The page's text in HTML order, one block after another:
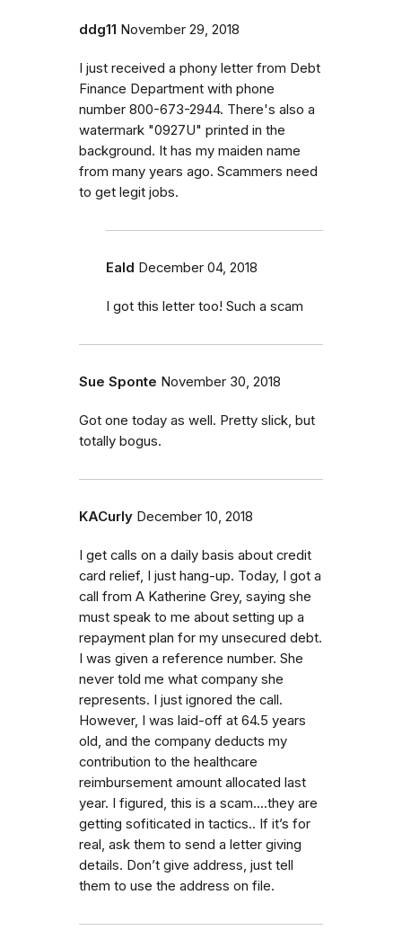
ddg11 November 29, 2018
I just received a phony letter from Debt
Finance Department with phone
number 800-673-2944. There's also a
watermark "0927U" printed in the
background. It has my maiden name
from many years ago. Scammers need
to get legit jobs.
Eald December 04, 2018
I got this letter too! Such a scam
Sue Sponte November 30, 2018
Got one today as well. Pretty slick, but
totally bogus.
KACurly December 10, 2018
I get calls on a daily basis about credit
card relief, I just hang-up. Today, I got a
call from A Katherine Grey, saying she
must speak to me about setting up a
repayment plan for my unsecured debt.
I was given a reference number. She
never told me what company she
represents. I just ignored the call.
However, I was laid-off at 64.5 years
old, and the company deducts my
contribution to the healthcare
reimbursement amount allocated last
year. I figured, this is a scam....they are
getting sofiticated in tactics.. If it’s for
real, ask them to send a letter giving
details. Don’t give address, just tell
them to use the address on file.